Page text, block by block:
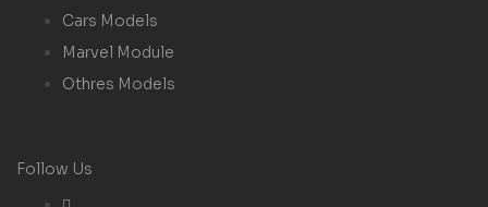
Cars Models
Marvel Module
Othres Models
Follow Us